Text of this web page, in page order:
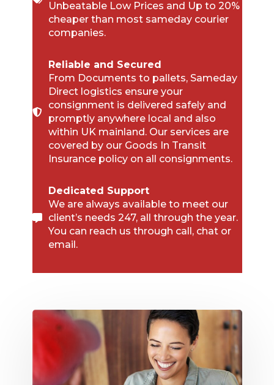
Unbeatable Low Prices and Up to 20%
cheaper than most sameday courier
companies.
Reliable and Secured
From Documents to pallets, Sameday
Direct logistics ensure your
consignment is delivered safely and
promptly anywhere local and also
within UK mainland. Our services are
covered by our Goods In Transit
Insurance policy on all consignments.
Dedicated Support
We are always available to meet our
client’s needs 247, all through the year.
You can reach us through call, chat or
email.